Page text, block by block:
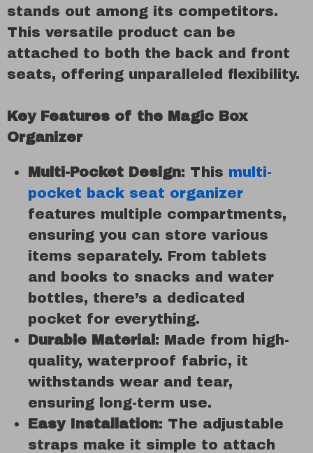
stands out among its competitors.
This versatile product can be
attached to both the back and front
seats, offering unparalleled flexibility.
Key Features of the Magic Box
Organizer
Multi-Pocket Design: This multi-
pocket back seat organizer
features multiple compartments,
ensuring you can store various
items separately. From tablets
and books to snacks and water
bottles, there’s a dedicated
pocket for everything.
Durable Material : Made from high-
quality, waterproof fabric, it
withstands wear and tear,
ensuring long-term use.
Easy Installation: The adjustable
straps make it simple to attach